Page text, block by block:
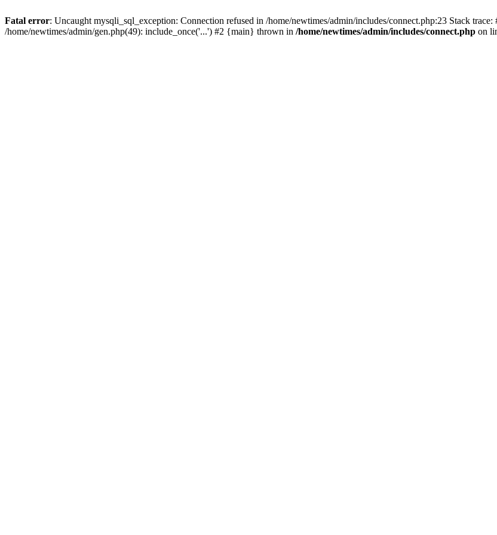
Fatal error: Uncaught mysqli_sql_exception: Connection refused in /home/newtimes/admin/includes/connect.php:23 Stack
/home/newtimes/admin/gen.php(49): include_once('...') #2 {main} thrown in /home/newtimes/admin/includes/connect.php on